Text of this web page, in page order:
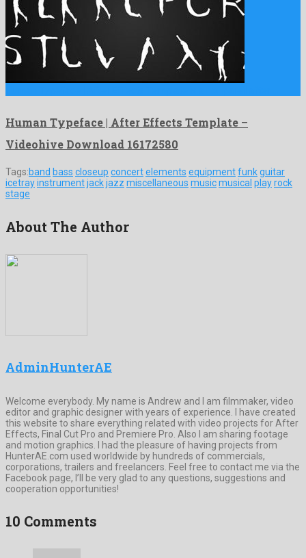
Human Typeface | After Effects Template –
Videohive Download 16172580
Tags:band bass closeup concertelements equipmentfunkguitar
icetrayinstrumentjackjazz miscellaneous musicmusical playrock
stage
About The Author
AdminHunterAE
Welcome everybody. My name is Andrew and I am filmmaker, video
editor and graphic designer with years of experience. I have created
this website to share everything related with video projects for After
Effects, Final Cut Pro and Premiere Pro. Also I am sharing footage
and motion graphics. I had the pleasure of having projects from
HunterAE.com used worldwide by hundreds of commercials,
corporations, trailers and freelancers. Feel free to contact me via the
Facebook page, I’ll be very glad to any questions, suggestions and
cooperation opportunities!
10 Comments